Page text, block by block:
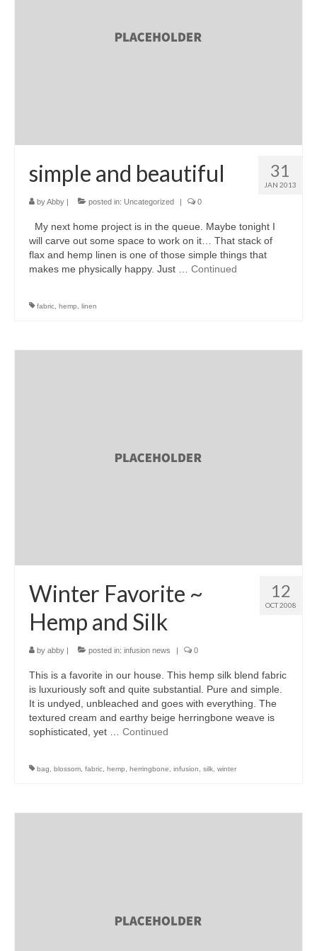
Policies
Portfolio
w o o d
c l o t h
31
JAN 2013
simple and beautiful
byAbby | posted in: Uncategorized | 0
My next home project is in the queue. Maybe tonight I
will carve out some space to work on it… That stack of
flax and hemp linen is one of those simple things that
makes me physically happy. Just … Continued
fabric hemp linen
12
OCT 2008
Winter Favorite ~
Hemp and Silk
by abby | posted in: infusion news | 0
This is a favorite in our house. This hemp silk blend fabric
is luxuriously soft and quite substantial. Pure and simple.
It is undyed, unbleached and goes with everything. The
textured cream and earthy beige herringbone weave is
sophisticated, yet … Continued
bag blossom fabric hemp herringbone infusion silk winter